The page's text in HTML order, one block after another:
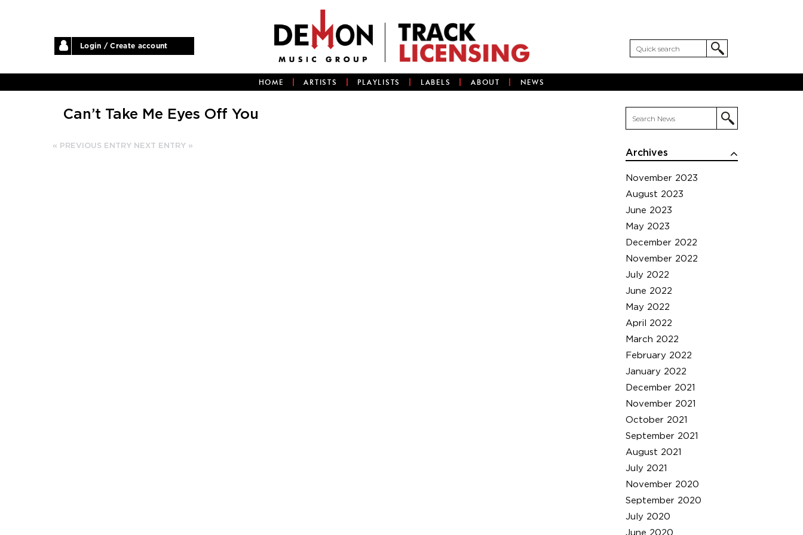
Login / Create account
HOME ARTISTS PLAYLISTS LABELS ABOUT NEWS
Archives
November 2023
August 2023
June 2023
May 2023
December 2022
November 2022
July 2022
June 2022
May 2022
April 2022
March 2022
February 2022
January 2022
December 2021
November 2021
October 2021
September 2021
August 2021
July 2021
November 2020
September 2020
July 2020
June 2020
Can’t Take Me Eyes Off You
« PREVIOUS ENTRY NEXT ENTRY »